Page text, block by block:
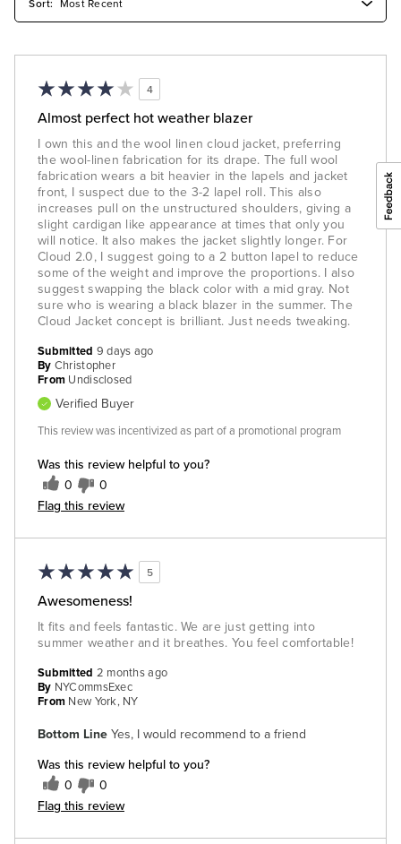
4
Almost perfect hot weather blazer
I own this and the wool linen cloud jacket, preferring
the wool-linen fabrication for its drape. The full wool
fabrication wears a bit heavier in the lapels and jacket
front, I suspect due to the 3-2 lapel roll. This also
increases pull on the unstructured shoulders, giving a
slight cardigan like appearance at times that only you
will notice. It also makes the jacket slightly longer. For
Cloud 2.0, I suggest going to a 2 button lapel to reduce
some of the weight and improve the proportions. I also
suggest swapping the black color with a mid gray. Not
sure who is wearing a black blazer in the summer. The
Cloud Jacket concept is brilliant. Just needs tweaking.
Was this review helpful to you?
0 0
Flag this review
Submitted 9 days ago
By Christopher
From Undisclosed
Verified Buyer
This review was incentivized as part of a promotional program
5
Awesomeness!
It fits and feels fantastic. We are just getting into
summer weather and it breathes. You feel comfortable!
Bottom Line Yes, I would recommend to a friend
Was this review helpful to you?
0 0
Flag this review
Submitted 2 months ago
By NYCommsExec
From New York, NY